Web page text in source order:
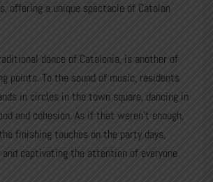
offering a unique spectacle of Catalan
dance of Catalonia, is another of
points. To the sound of music, residents
in circles in the town square, dancing in
and cohesion. As if that weren’t enough,
finishing touches on the party days,
captivating the attention of everyone